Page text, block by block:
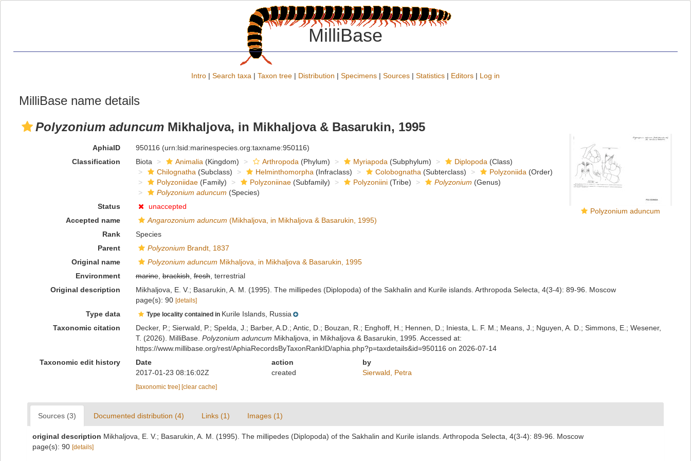
MilliBase
Intro | Search taxa | Taxon tree | Distribution | Specimens | Sources | Statistics | Editors | Log in
MilliBase name details
Polyzonium aduncum Mikhaljova, in Mikhaljova & Basarukin, 1995
Polyzonium aduncum
AphiaID 950116 (urn:lsid:marinespecies.org:taxname:950116)
Classification
Biota Animalia (Kingdom) Arthropoda (Phylum) Myriapoda (Subphylum) Diplopoda (Class)
Chilognatha (Subclass) Helminthomorpha (Infraclass) Colobognatha (Subterclass) Polyzoniida (Order)
Polyzoniidae(Family) Polyzoniinae(Subfamily) Polyzoniini(Tribe) Polyzonium (Genus)
Polyzonium aduncum (Species)
Status
unaccepted
Accepted name
Angarozonium aduncum (Mikhaljova, in Mikhaljova & Basarukin, 1995)
Rank
Species
Parent
Polyzonium Brandt, 1837
Original name
Polyzonium aduncum Mikhaljova, in Mikhaljova & Basarukin, 1995
Environment
marine,brackish,fresh, terrestrial
Original description
Mikhaljova, E. V.; Basarukin, A. M. (1995). The millipedes (Diplopoda) of the Sakhalin and Kurile islands. Arthropoda Selecta, 4(3-4): 89-96. Moscow
page(s): 90 [details]
Type data Type locality contained in Kurile Islands, Russia
Taxonomic citation
Decker, P.; Sierwald, P.; Spelda, J.; Barber, A.D.; Antic, D.; Bouzan, R.; Enghoff, H.; Hennen, D.; Iniesta, L. F. M.; Means, J.; Nguyen, A. D.; Simmons, E.; Wesener,
T. (2026). MilliBase. Polyzonium aduncum Mikhaljova, in Mikhaljova & Basarukin, 1995. Accessed at:
https://www.millibase.org/rest/AphiaRecordsByTaxonRankID/aphia.php?p=taxdetails&id=950116 on 2026-07-14
Taxonomic edit history
Date action
by
2017-01-23 08:16:02Z
created Sierwald, Petra
[taxonomic tree] [clear cache]
Sources (3) Documented distribution (4) Links (1) Images (1)
original description Mikhaljova, E. V.; Basarukin, A. M. (1995). The millipedes (Diplopoda) of the Sakhalin and Kurile islands. Arthropoda Selecta, 4(3-4): 89-96. Moscow
page(s): 90 [details]